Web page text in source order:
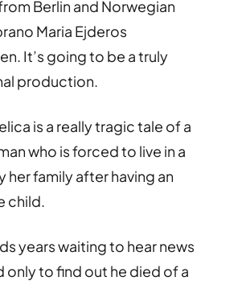
Berlin and Norwegian
Maria Ejderos
It’s going to be a truly
production.
is a really tragic tale of a
who is forced to live in a
her family after having an
child.
years waiting to hear news
only to find out he died of a